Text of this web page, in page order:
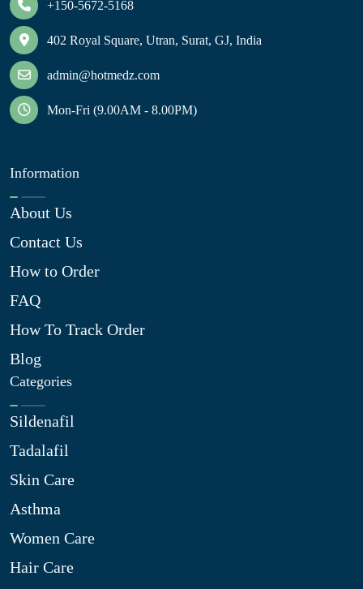
+150-5672-5168
402 Royal Square, Utran, Surat, GJ, India
admin@hotmedz.com
Mon-Fri (9.00AM - 8.00PM)
Information
About Us
Contact Us
How to Order
FAQ
How To Track Order
Blog
Categories
Sildenafil
Tadalafil
Skin Care
Asthma
Women Care
Hair Care